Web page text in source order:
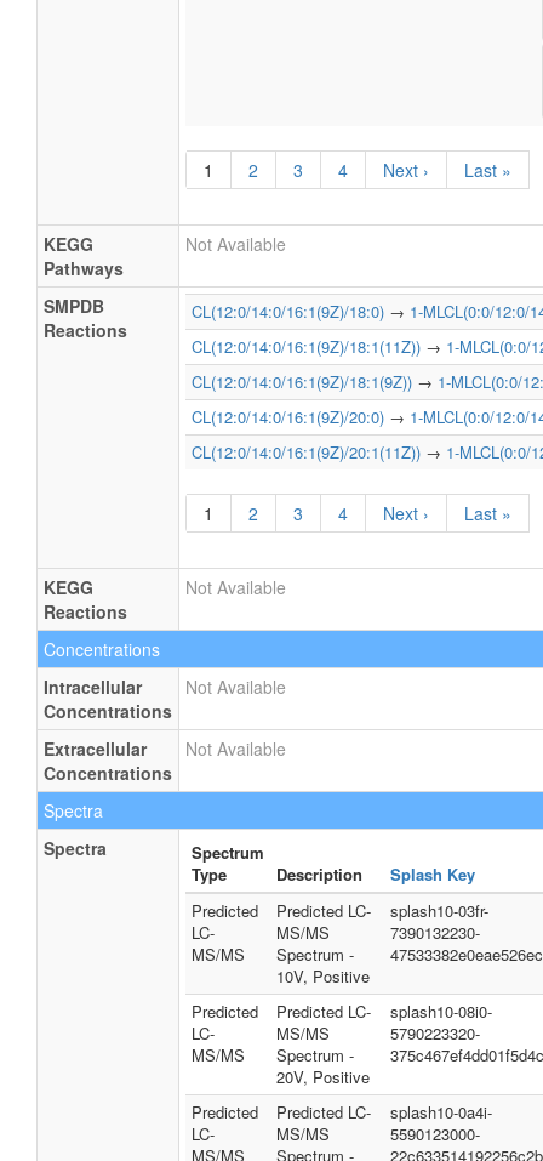
1 2 3 4 Next › Last »
KEGG
Pathways
Not Available
SMPDB
Reactions
CL(12:0/14:0/16:1(9Z)/18:0) → 1-MLCL(0:0/12:0/
CL(12:0/14:0/16:1(9Z)/18:1(11Z)) → 1-MLCL(0:0/
CL(12:0/14:0/16:1(9Z)/18:1(9Z)) → 1-MLCL(0:0/
CL(12:0/14:0/16:1(9Z)/20:0) → 1-MLCL(0:0/12:0/
CL(12:0/14:0/16:1(9Z)/20:1(11Z)) → 1-MLCL(0:0/
1 2 3 4 Next › Last »
KEGG
Reactions
Not Available
Concentrations
Intracellular
Concentrations
Not Available
Extracellular
Concentrations
Not Available
Spectra
Spectra
Spectrum
Type
Description
Splash Key
Predicted
LC-
MS/MS
Predicted LC-
MS/MS
Spectrum -
10V, Positive
splash10-03fr-
7390132230-
Predicted
LC-
MS/MS
Predicted LC-
MS/MS
Spectrum -
20V, Positive
splash10-08i0-
5790223320-
Predicted
LC-
MS/MS
Predicted LC-
MS/MS
Spectrum -
splash10-0a4i-
5590123000-